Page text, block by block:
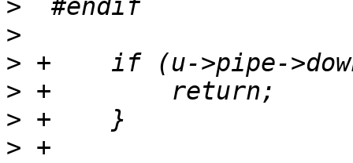
>
>
>
>
>
>